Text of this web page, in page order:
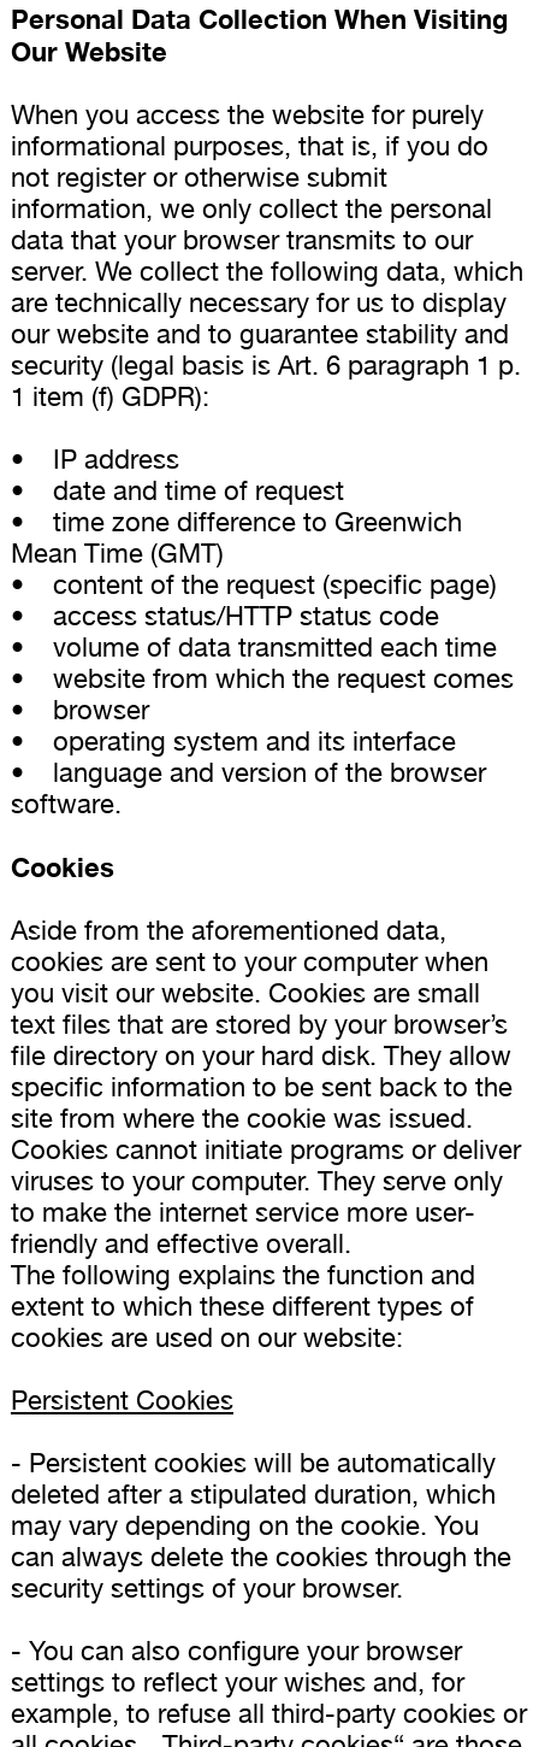
Personal Data Collection When Visiting
Our Website
When you access the website for purely
informational purposes, that is, if you do
not register or otherwise submit
information, we only collect the personal
data that your browser transmits to our
server. We collect the following data, which
are technically necessary for us to display
our website and to guarantee stability and
security (legal basis is Art. 6 paragraph 1 p.
1 item (f) GDPR):
• IP address
• date and time of request
• time zone difference to Greenwich
Mean Time (GMT)
• content of the request (specific page)
• access status/HTTP status code
• volume of data transmitted each time
• website from which the request comes
• browser
• operating system and its interface
• language and version of the browser
software.
Cookies
Aside from the aforementioned data,
cookies are sent to your computer when
you visit our website. Cookies are small
text files that are stored by your browser’s
file directory on your hard disk. They allow
specific information to be sent back to the
site from where the cookie was issued.
Cookies cannot initiate programs or deliver
viruses to your computer. They serve only
to make the internet service more user-
friendly and effective overall.
The following explains the function and
extent to which these different types of
cookies are used on our website:
Persistent Cookies
- Persistent cookies will be automatically
deleted after a stipulated duration, which
may vary depending on the cookie. You
can always delete the cookies through the
security settings of your browser.
- You can also configure your browser
settings to reflect your wishes and, for
example, to refuse all third-party cookies or